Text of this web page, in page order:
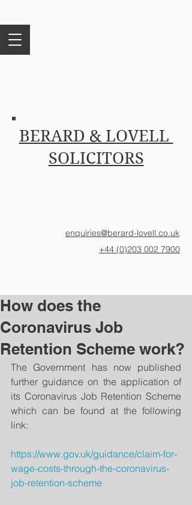
enquiries@berard-lovell.co.uk
+44 (0)203 002 7900
BERARD & LOVELL
SOLICITORS
How does the
Coronavirus Job
Retention Scheme work?
The Government has now published
further guidance on the application of
its Coronavirus Job Retention Scheme
which can be found at the following
link:
https://www.gov.uk/guidance/claim-for-
wage-costs-through-the-coronavirus-
job-retention-scheme